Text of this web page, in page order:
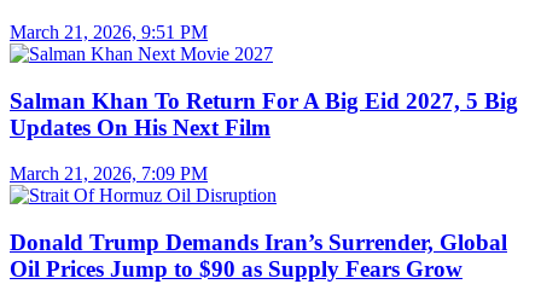
March 21, 2026, 9:51 PM
Salman Khan To Return For A Big Eid 2027, 5 Big
Updates On His Next Film
March 21, 2026, 7:09 PM
Donald Trump Demands Iran’s Surrender, Global
Oil Prices Jump to $90 as Supply Fears Grow